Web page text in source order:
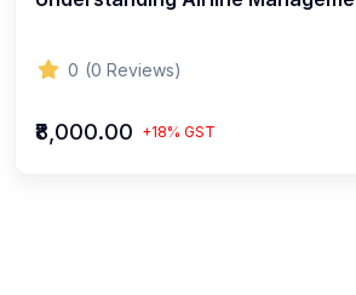
0 (0 Reviews)
₹8,000.00 +18% GST